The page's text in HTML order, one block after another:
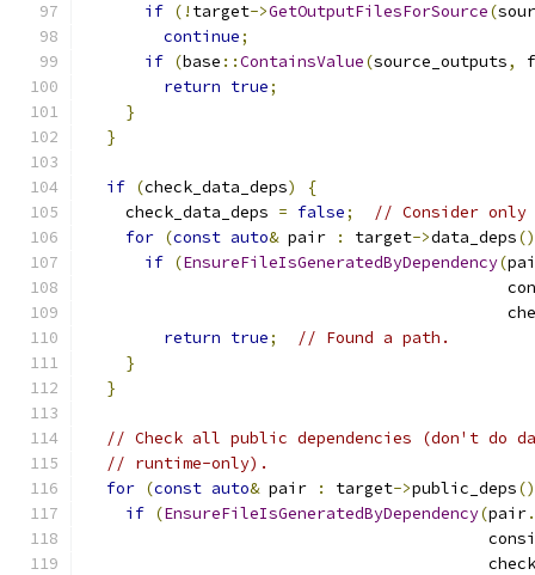
if (! target->GetOutputFilesForSource(
continue;
if (base ::ContainsValue(source_outputs,
return true;
}
}
if (check_data_deps)
{
    check_data_deps
= false;
// Consider only
for (const auto& pair : target->data_deps
if (EnsureFileIsGeneratedByDependency(
return true;
// Found a path.
}
}
// Check all public dependencies (don't do
// runtime-only).
for (const auto& pair : target->public_deps
if (EnsureFileIsGeneratedByDependency(pair.